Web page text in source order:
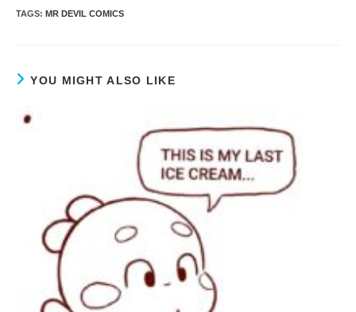
TAGS: MR DEVIL COMICS
YOU MIGHT ALSO LIKE